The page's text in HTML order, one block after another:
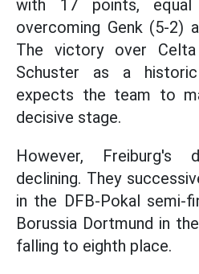
with 17 points,
overcoming Genk (5-2)
The victory over
Schuster as a
expects the team to
decisive stage.
However,
declining. They
in the DFB-Pokal semi-
Borussia Dortmund in
falling to eighth place.